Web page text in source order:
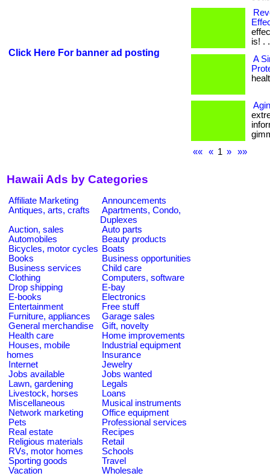
Click Here For banner ad posting
is! .
A
««
« 1 » »»
Hawaii Ads by Categories
Affiliate Marketing
Announcements
Antiques, arts, crafts
Apartments, Condo,
Duplexes
Auction, sales
Auto parts
Automobiles
Beauty products
Bicycles, motor cycles Boats
Books
Business opportunities
Business services
Child care
Clothing
Computers, software
Drop shipping
E-bay
E-books
Electronics
Entertainment
Free stuff
Furniture, appliances
Garage sales
General merchandise
Gift, novelty
Health care
Home improvements
Houses, mobile
homes
Industrial equipment
Insurance
Internet
Jewelry
Jobs available
Jobs wanted
Lawn, gardening
Legals
Livestock, horses
Loans
Miscellaneous
Musical instruments
Network marketing
Office equipment
Pets
Professional services
Real estate
Recipes
Religious materials
Retail
RVs, motor homes
Schools
Sporting goods
Travel
Vacation
Wholesale